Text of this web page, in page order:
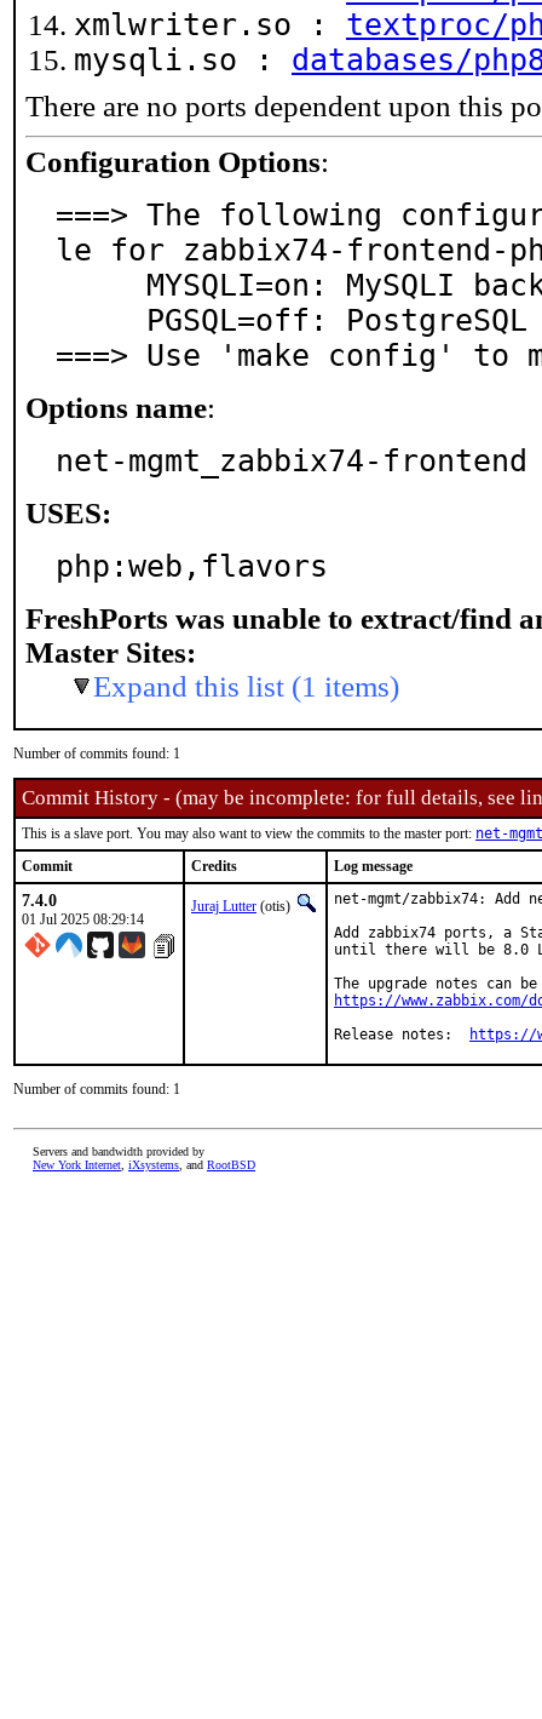
xmlwriter.so : textproc/
mysqli.so : databases/
There are no ports dependent upon this
Configuration Options:
===> The following
le for zabbix74-frontend-
===> Use 'make config' to
Options name:
net-mgmt_zabbix74-frontend
USES:
php:web,flavors
FreshPorts was unable to extract/find
Master Sites:
Expand this list (1 items)
Number of commits found: 1
Commit History - (may be incomplete: for full details, see
This is a slave port. You may also want to view the commits to the master port: net-
Commit
Credits Log message
7.4.0
01 Jul 2025 08:29:14
Juraj Lutter (otis)
net-mgmt/zabbix74: Add
Add zabbix74 ports, a
until there will be 8.0
https://www.zabbix.com/
https://
Number of commits found: 1
Servers and bandwidth provided by
New York Internet iXsystems , and RootBSD